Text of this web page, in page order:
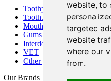
website, to
targeted
website
where our
from.
Toothpastes
Toothbrushes
Mouthwashes
Gums and mouth
Interdental care
VET
Other products
Our Brands